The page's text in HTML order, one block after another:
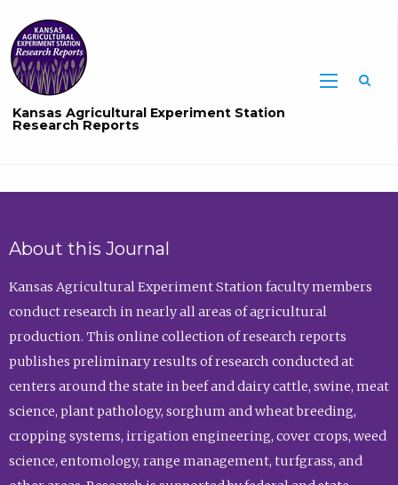
Kansas Agricultural Experiment Station
Research Reports
About this Journal
Kansas Agricultural Experiment Station faculty members
conduct research in nearly all areas of agricultural
production. This online collection of research reports
publishes preliminary results of research conducted at
centers around the state in beef and dairy cattle, swine, meat
science, plant pathology, sorghum and wheat breeding,
cropping systems, irrigation engineering, cover crops, weed
science, entomology, range management, turfgrass, and